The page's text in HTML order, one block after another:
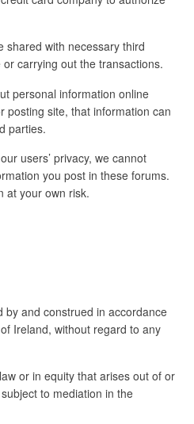
shared with necessary third
carrying out the transactions.
personal information online
posting site, that information can
parties.
users’ privacy, we cannot
you post in these forums.
at your own risk.
by and construed in accordance
Ireland, without regard to any
or in equity that arises out of or
to mediation in the